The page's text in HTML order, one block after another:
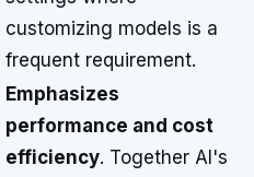
customizing models is a
frequent requirement.
Emphasizes
performance and cost
efficiency. Together AI's